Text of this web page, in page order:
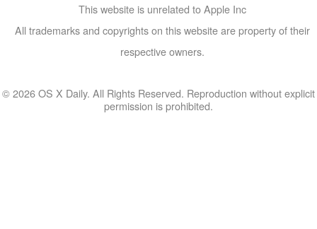
This website is unrelated to Apple Inc
All trademarks and copyrights on this website are property of their
respective owners.
© 2026 OS X Daily. All Rights Reserved. Reproduction without explicit
permission is prohibited.